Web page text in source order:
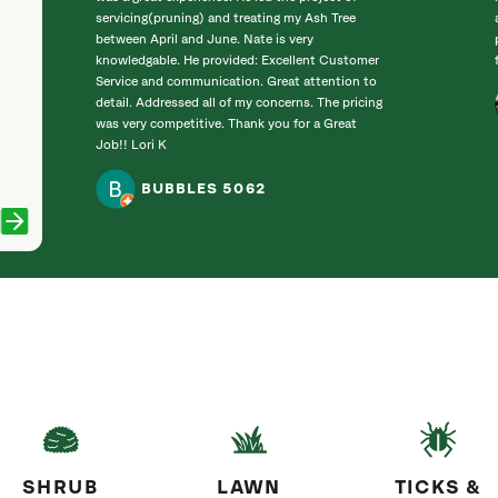
servicing(pruning) and treating my Ash Tree
between April and June. Nate is very
knowledgable. He provided: Excellent Customer
Service and communication. Great attention to
detail. Addressed all of my concerns. The pricing
was very competitive. Thank you for a Great
Job!! Lori K
BUBBLES 5062
SHRUB
LAWN
TICKS &